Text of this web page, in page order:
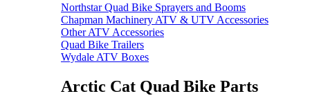
Northstar Quad Bike Sprayers and Booms
Chapman Machinery ATV & UTV Accessories
Other ATV Accessories
Quad Bike Trailers
Wydale ATV Boxes
Arctic Cat Quad Bike Parts